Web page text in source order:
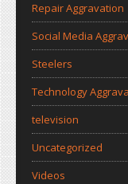
Repair Aggravation
Social Media
Steelers
Technology
television
Uncategorized
Videos